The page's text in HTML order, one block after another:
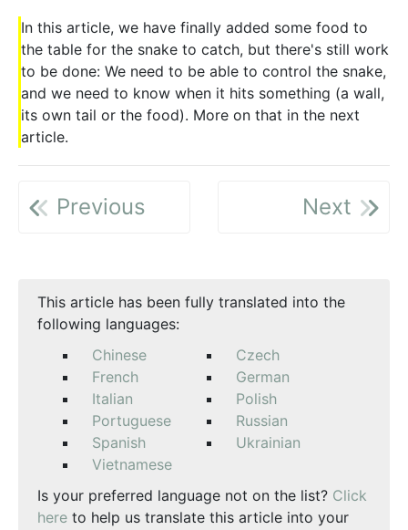
In this article, we have finally added some food to
the table for the snake to catch, but there's still work
to be done: We need to be able to control the snake,
and we need to know when it hits something (a wall,
its own tail or the food). More on that in the next
article.
Previous Next
This article has been fully translated into the
following languages:
Chinese
Czech
French
German
Italian
Polish
Portuguese
Russian
Spanish
Ukrainian
Vietnamese
Is your preferred language not on the list? Click
here to help us translate this article into your